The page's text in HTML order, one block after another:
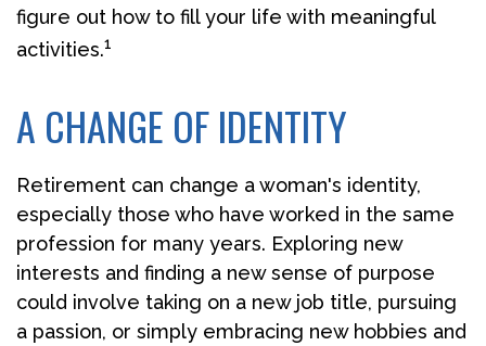
figure out how to fill your life with meaningful
activities.1
A CHANGE OF IDENTITY
Retirement can change a woman's identity,
especially those who have worked in the same
profession for many years. Exploring new
interests and finding a new sense of purpose
could involve taking on a new job title, pursuing
a passion, or simply embracing new hobbies and